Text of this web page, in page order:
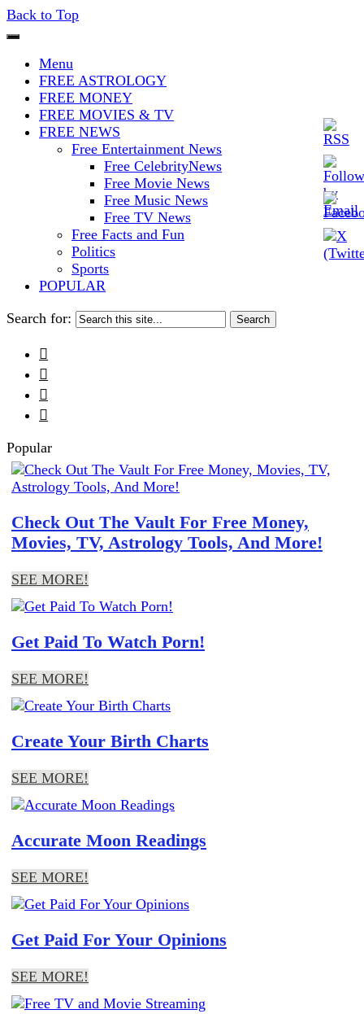
Back to Top
Iconoclasmic
The Stars In The Sky Eventually
Burns Out… But Icons Last
Forever.
Menu
FREE ASTROLOGY
FREE MONEY
FREE MOVIES & TV
FREE NEWS
Free Entertainment News
Free CelebrityNews
Free Movie News
Free Music News
Free TV News
Free Facts and Fun
Politics
Sports
POPULAR
Search for:




Popular
Check Out The Vault For Free Money,
Movies, TV, Astrology Tools, And More!
SEE MORE!
Get Paid To Watch Porn!
SEE MORE!
Create Your Birth Charts
SEE MORE!
Accurate Moon Readings
SEE MORE!
Get Paid For Your Opinions
SEE MORE!